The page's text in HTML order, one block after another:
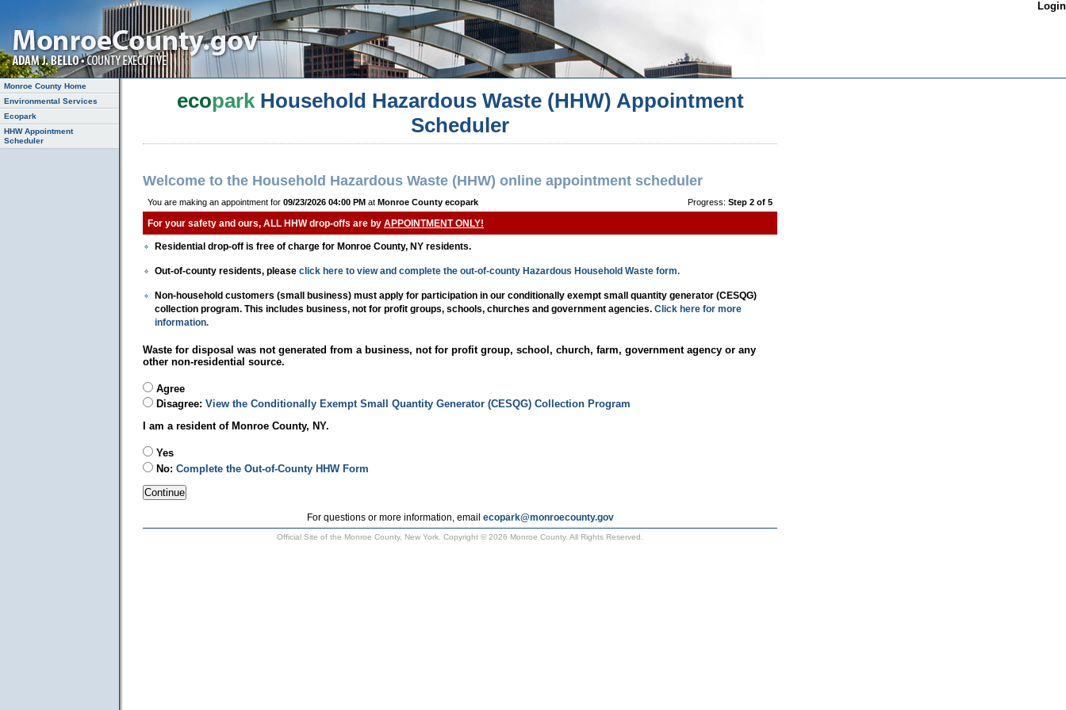
Login
ecoparkHousehold Hazardous Waste (HHW) Appointment
Scheduler
Welcome to the Household Hazardous Waste (HHW) online appointment scheduler
You are making an appointment for 09/23/2026 04:00 PMat Monroe County ecopark Progress:Step 2 of 5
For your safety and ours, ALL HHW drop-offs are by APPOINTMENT ONLY!
Residential drop-off is free of charge for Monroe County, NY residents.
Out-of-county residents, please click here to view and complete the out-of-county Hazardous Household Waste form.
Non-household customers (small business) must apply for participation in our conditionally exempt small quantity generator (CESQG)
collection program. This includes business, not for profit groups, schools, churches and government agencies. Click here for more
information.
Waste for disposal was not generated from a business, not for profit group, school, church, farm, government agency or any
other non-residential source.
Agree
Disagree: View the Conditionally Exempt Small Quantity Generator (CESQG) Collection Program
I am a resident of Monroe County, NY.
Yes
No: Complete the Out-of-County HHW Form
For questions or more information, email ecopark@monroecounty.gov
Official Site of the Monroe County, New York. Copyright © 2026 Monroe County. All Rights Reserved.
Monroe County Home
Environmental Services
Ecopark
HHW Appointment
Scheduler